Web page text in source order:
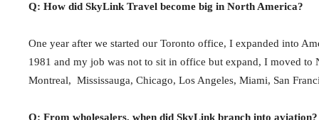
Q: How did SkyLink Travel become big in North America?
One year after we started our Toronto office, I expanded into
1981 and my job was not to sit in office but expand, I moved
Montreal, Mississauga, Chicago, Los Angeles, Miami, San
Q: From wholesalers, when did SkyLink branch into aviation?